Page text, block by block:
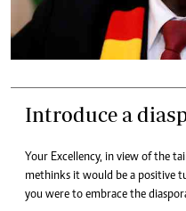
Introduce a
Your Excellency, in view of the
methinks it would be a positive
you were to embrace the